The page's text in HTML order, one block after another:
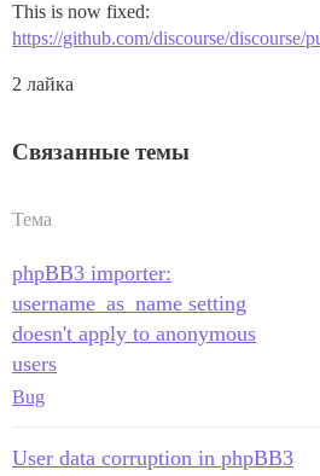
This is now fixed:
https://github.com/discourse/discourse/
2 лайка
Связанные темы
Тема
phpBB3 importer:
username_as_name setting
doesn't apply to anonymous
users
Bug
User data corruption in phpBB3